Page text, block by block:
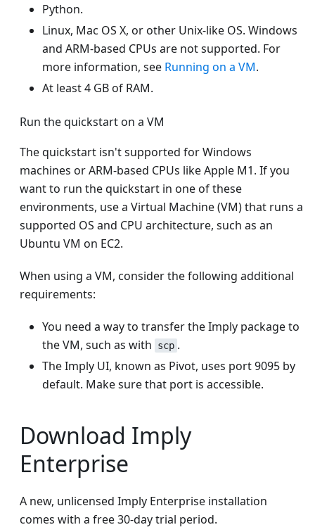
Python.
Linux, Mac OS X, or other Unix-like OS. Windows
and ARM-based CPUs are not supported. For
more information, see Running on a VM.
At least 4 GB of RAM.
Run the quickstart on a VM
The quickstart isn't supported for Windows
machines or ARM-based CPUs like Apple M1. If you
want to run the quickstart in one of these
environments, use a Virtual Machine (VM) that runs a
supported OS and CPU architecture, such as an
Ubuntu VM on EC2.
When using a VM, consider the following additional
requirements:
You need a way to transfer the Imply package to
the VM, such as with
scp .
The Imply UI, known as Pivot, uses port 9095 by
default. Make sure that port is accessible.
Download Imply
Enterprise
A new, unlicensed Imply Enterprise installation
comes with a free 30-day trial period.